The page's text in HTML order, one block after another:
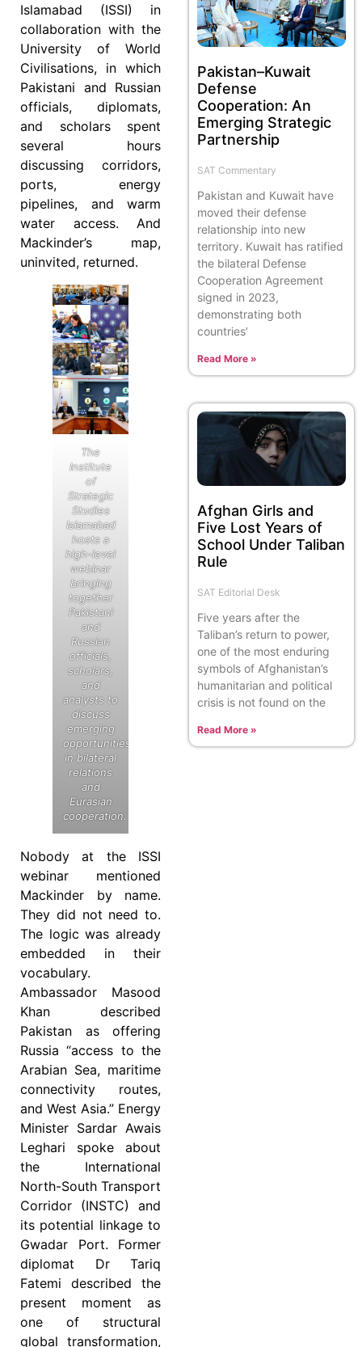
Islamabad (ISSI) in
collaboration with the
University of World
Civilisations, in which
Pakistani and Russian
officials, diplomats,
and scholars spent
several hours
discussing corridors,
ports, energy
pipelines, and warm
water access. And
Mackinder’s map,
uninvited, returned.
The
Institute
of
Strategic
Studies
Islamabad
hosts a
high-level
webinar
bringing
together
Pakistani
and
Russian
officials,
scholars,
and
analysts to
discuss
emerging
opportunities
in bilateral
relations
and
Eurasian
cooperation.
Nobody at the ISSI
webinar mentioned
Mackinder by name.
They did not need to.
The logic was already
embedded in their
vocabulary.
Ambassador Masood
Khan described
Pakistan as offering
Russia “access to the
Arabian Sea, maritime
connectivity routes,
and West Asia.” Energy
Minister Sardar Awais
Leghari spoke about
the International
North-South Transport
Corridor (INSTC) and
its potential linkage to
Gwadar Port. Former
diplomat Dr Tariq
Fatemi described the
present moment as
one of structural
global transformation,
Pakistan–Kuwait
Defense
Cooperation: An
Emerging Strategic
Partnership
SAT Commentary
Pakistan and Kuwait have
moved their defense
relationship into new
territory. Kuwait has ratified
the bilateral Defense
Cooperation Agreement
signed in 2023,
demonstrating both
countries’
Read More »
Afghan Girls and
Five Lost Years of
School Under Taliban
Rule
SAT Editorial Desk
Five years after the
Taliban’s return to power,
one of the most enduring
symbols of Afghanistan’s
humanitarian and political
crisis is not found on the
Read More »